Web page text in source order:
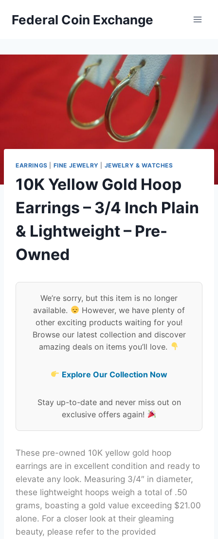
Federal Coin Exchange
EARRINGS FINE JEWELRY JEWELRY & WATCHES
10K Yellow Gold Hoop
Earrings – 3/4 Inch Plain
& Lightweight – Pre-
Owned
We’re sorry, but this item is no longer
available.
However, we have plenty of
other exciting products waiting for you!
Browse our latest collection and discover
amazing deals on items you’ll love.
Explore Our Collection Now
Stay up-to-date and never miss out on
exclusive offers again!
These pre-owned 10K yellow gold hoop
earrings are in excellent condition and ready to
elevate any look. Measuring 3/4″ in diameter,
these lightweight hoops weigh a total of .50
grams, boasting a gold value exceeding $21.00
alone. For a closer look at their gleaming
beauty, please refer to the provided